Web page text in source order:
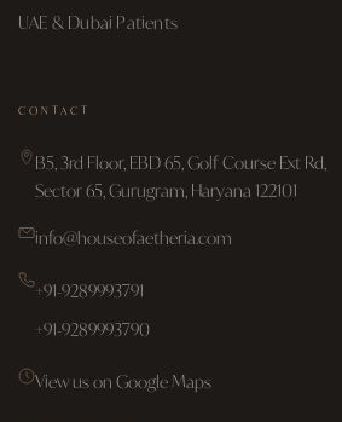
UAE & Dubai Patients
CONTACT
B5, 3rd Floor, EBD 65, Golf Course Ext Rd,
Sector 65, Gurugram, Haryana 122101
info@houseofaetheria.com
+91-9289993791
+91-9289993790
View us on Google Maps